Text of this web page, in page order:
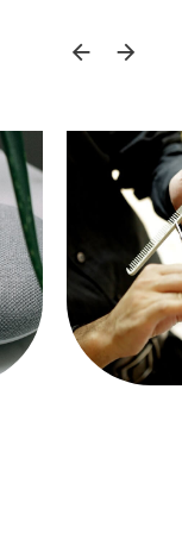
SKIP